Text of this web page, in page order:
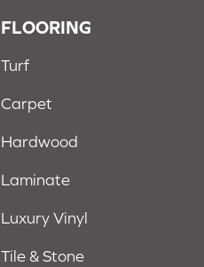
FLOORING
Turf
Carpet
Hardwood
Laminate
Luxury Vinyl
Tile & Stone